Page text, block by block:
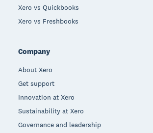
Xero vs Quickbooks
Xero vs Freshbooks
Company
About Xero
Get support
Innovation at Xero
Sustainability at Xero
Governance and leadership